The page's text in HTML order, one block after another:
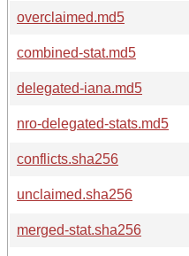
overclaimed.md5
combined-stat.md5
delegated-iana.md5
nro-delegated-stats.md5
conflicts.sha256
unclaimed.sha256
merged-stat.sha256